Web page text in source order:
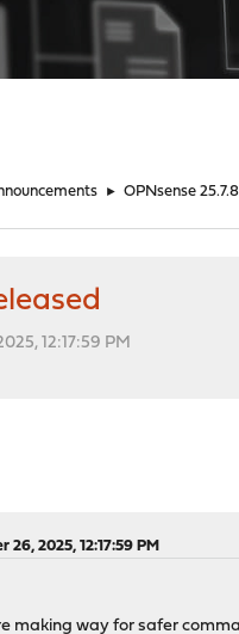
► OPNsense
12:17:59 PM
26, 2025, 12:17:59 PM
making way for safer